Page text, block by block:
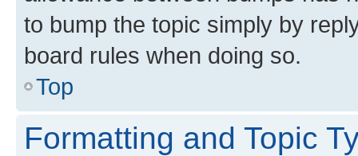
to bump the topic simply by
board rules when doing so.
Top
Formatting and Topic